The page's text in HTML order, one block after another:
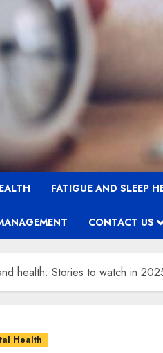
FATIGUE AND SLEEP
CONTACT US
health: Stories to watch in
Health